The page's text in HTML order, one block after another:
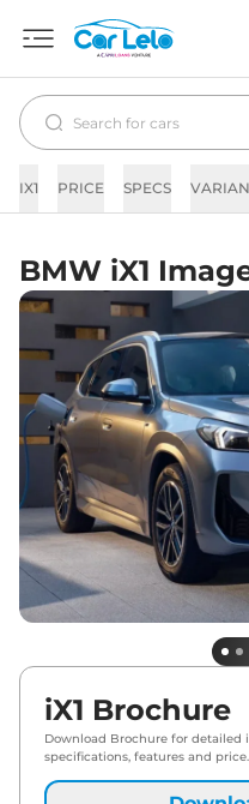
IX1 PRICE SPECS
BMW iX1
iX1 Brochure
Download Brochure for detailed
specifications, features and price.